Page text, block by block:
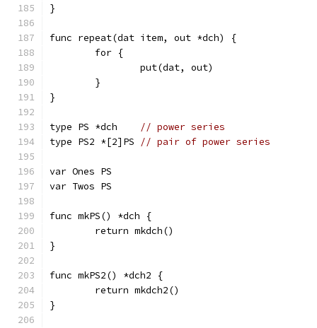
}
func repeat(dat item, out *dch) {
	for {
		put(dat, out)
	}
}
type PS *dch
// power series
type PS2 *[2]PS
// pair of power series
var Ones PS
var Twos PS
func mkPS() *dch {
	return mkdch()
}
func mkPS2() *dch2 {
	return mkdch2()
}